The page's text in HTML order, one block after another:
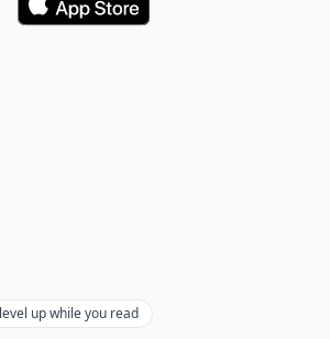
Download
up while you read